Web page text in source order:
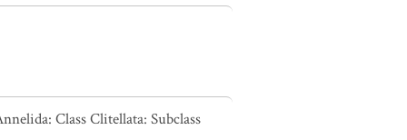
Class Clitellata: Subclass